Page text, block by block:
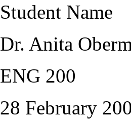
Student Name
Dr. Anita
ENG 200
28 February